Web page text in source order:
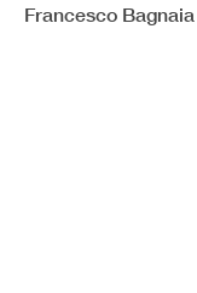
Francesco